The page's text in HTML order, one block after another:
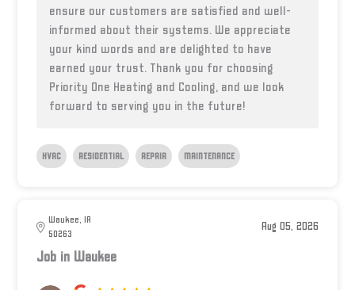
ensure our customers are satisfied and well-
informed about their systems. We appreciate
your kind words and are delighted to have
earned your trust. Thank you for choosing
Priority One Heating and Cooling, and we look
forward to serving you in the future!
HVAC RESIDENTIAL REPAIR MAINTENANCE
Waukee, IA
50263
Aug 05, 2026
Job in Waukee